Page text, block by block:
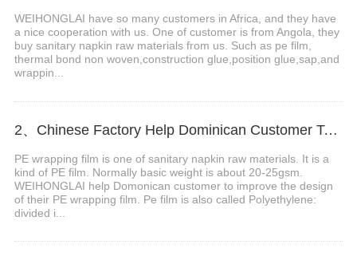
WEIHONGLAI have so many customers in Africa, and they have
a nice cooperation with us. One of customer is from Angola, they
buy sanitary napkin raw materials from us. Such as pe film,
thermal bond non woven,construction glue,position glue,sap,and
wrappin...
2、Chinese Factory Help Dominican Customer To Improve The Design Of PE Wrapping Film
PE wrapping film is one of sanitary napkin raw materials. It is a
kind of PE film. Normally basic weight is about 20-25gsm.
WEIHONGLAI help Domonican customer to improve the design
of their PE wrapping film. Pe film is also called Polyethylene:
divided i...